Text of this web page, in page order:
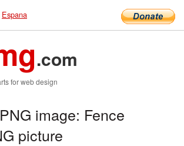
Espana
.com
for web design
image: Fence
picture